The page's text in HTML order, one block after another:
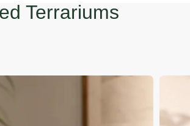
Terrariums